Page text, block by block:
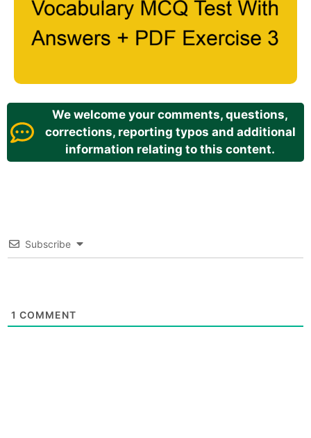
We welcome your comments, questions,
corrections, reporting typos and additional
information relating to this content.
Subscribe
1 COMMENT